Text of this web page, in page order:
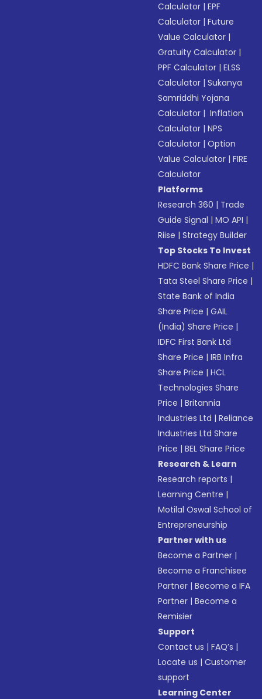
Calculator |EPF
Calculator |Future
Value Calculator |
Gratuity Calculator |
PPF Calculator |ELSS
Calculator |Sukanya
Samriddhi Yojana
Calculator | Inflation
Calculator |NPS
Calculator |Option
Value Calculator |FIRE
Calculator
Platforms
Research 360 | Trade
Guide Signal |MO API |
Riise |Strategy Builder
Top Stocks To Invest
HDFC Bank Share Price |
Tata Steel Share Price |
State Bank of India
Share Price |GAIL
(India) Share Price |
IDFC First Bank Ltd
Share Price |IRB Infra
Share Price |HCL
Technologies Share
Price |Britannia
Industries Ltd |Reliance
Industries Ltd Share
Price |BEL Share Price
Research & Learn
Research reports |
Learning Centre |
Motilal Oswal School of
Entrepreneurship
Partner with us
Become a Partner |
Become a Franchisee
Partner |Become a IFA
Partner |Become a
Remisier
Support
Contact us |FAQ’s |
Locate us |Customer
support
Learning Center